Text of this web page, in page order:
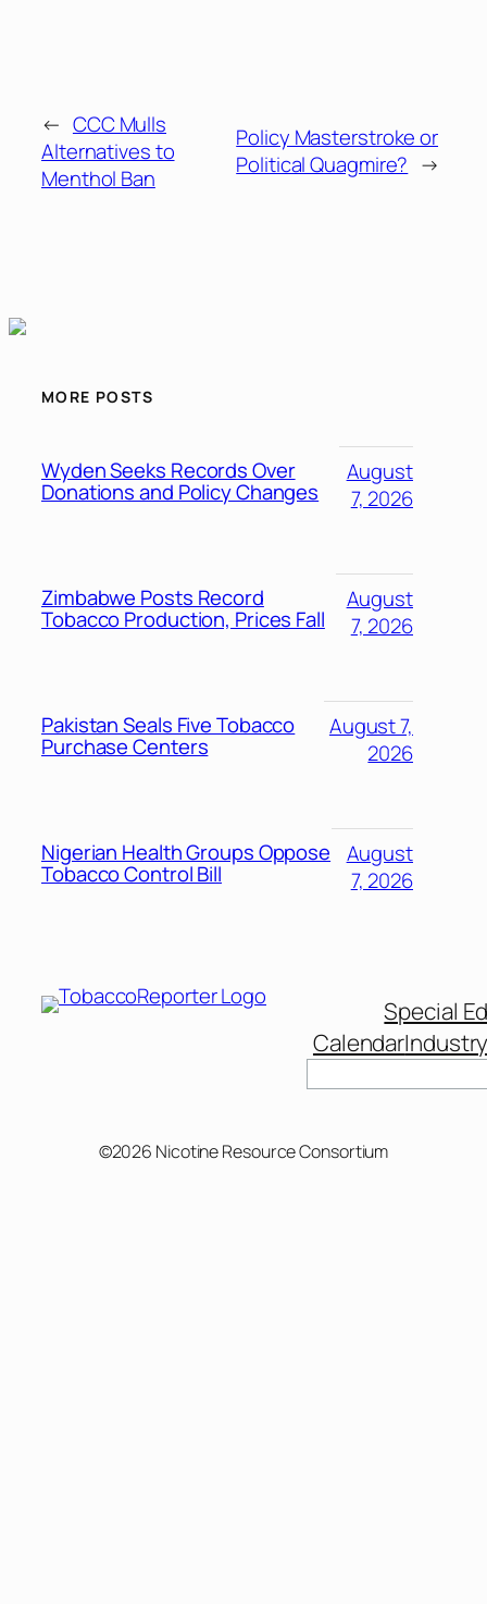
← CCC Mulls
Alternatives to
Menthol Ban
Policy Masterstroke or
Political Quagmire? →
MORE POSTS
Wyden Seeks Records Over
Donations and Policy Changes
August
7, 2026
Zimbabwe Posts Record
Tobacco Production, Prices Fall
August
7, 2026
Pakistan Seals Five Tobacco
Purchase Centers
August 7,
2026
Nigerian Health Groups Oppose
Tobacco Control Bill
August
7, 2026
Special
Calendar
©2026 Nicotine Resource Consortium